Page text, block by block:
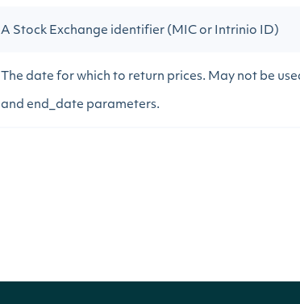
A Stock Exchange identifier (MIC or Intrinio ID)
The date for which to return prices. May not be
and end_date parameters.